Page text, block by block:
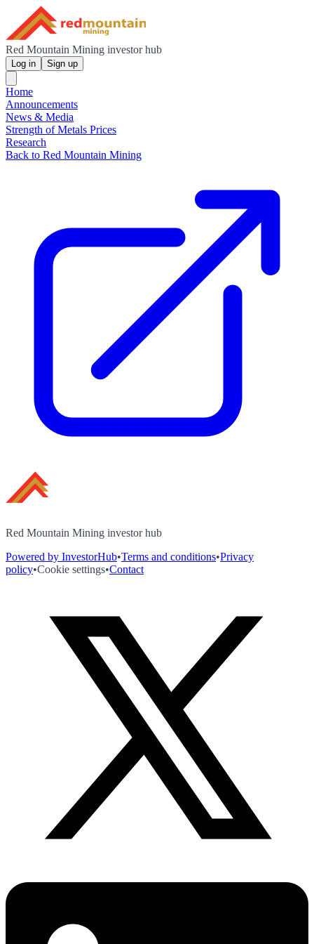
Red Mountain Mining investor hub
Log in Sign up
Home
Announcements
News & Media
Strength of Metals Prices
Research
Back to Red Mountain Mining
Red Mountain Mining investor hub
Powered by InvestorHub•Terms and conditions•Privacy
policy•Cookie settings•Contact